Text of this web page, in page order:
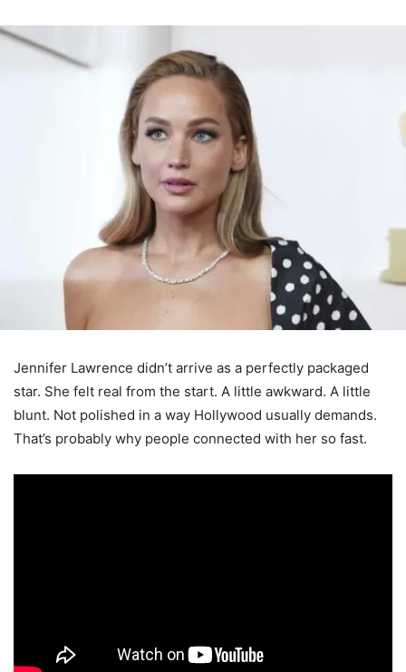
Jennifer Lawrence didn’t arrive as a perfectly packaged
star. She felt real from the start. A little awkward. A little
blunt. Not polished in a way Hollywood usually demands.
That’s probably why people connected with her so fast.